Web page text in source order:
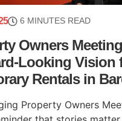
6 MINUTES READ
Owners
Looking Vision
Rentals in
Property Owners